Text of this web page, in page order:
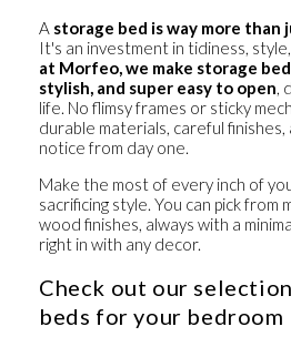
A storage bed is way more than
It's an investment in tidiness,
at Morfeo, we make storage
stylish, and super easy to open,
life. No flimsy frames or sticky
durable materials, careful
notice from day one.
Make the most of every inch of
sacrificing style. You can pick
wood finishes, always with a
right in with any decor.
Check out our
beds for your bedroom